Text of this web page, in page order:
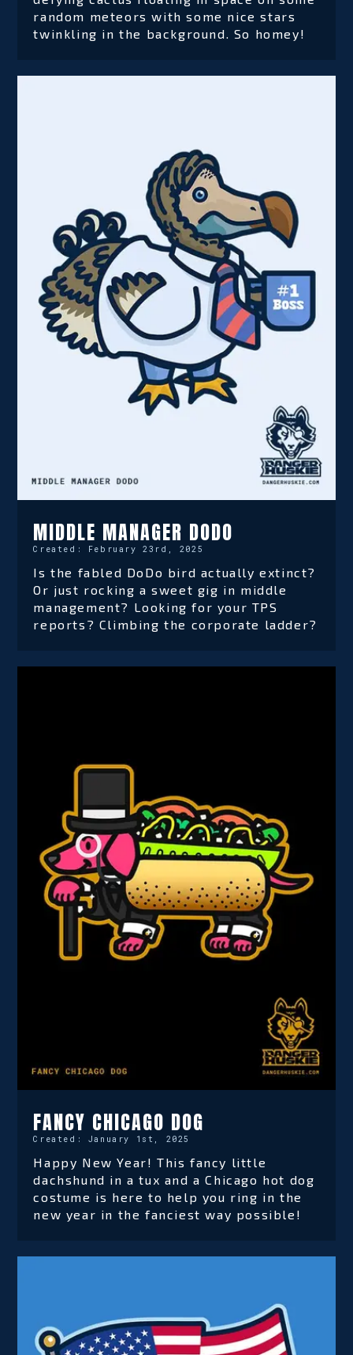
random meteors with some nice stars
twinkling in the background. So homey!
MIDDLE MANAGER DODO
Created: February 23rd, 2025
Is the fabled DoDo bird actually extinct?
Or just rocking a sweet gig in middle
management? Looking for your TPS
reports? Climbing the corporate ladder?
FANCY CHICAGO DOG
Created: January 1st, 2025
Happy New Year! This fancy little
dachshund in a tux and a Chicago hot dog
costume is here to help you ring in the
new year in the fanciest way possible!